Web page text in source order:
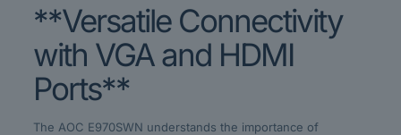
**Versatile Connectivity
with VGA and HDMI
Ports**
The AOC E970SWN understands the importance of